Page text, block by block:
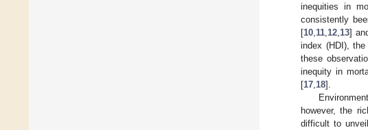
inequities in
consistently
[10 11 12 13]
index (HDI),
these
inequity in
[17 18].
however, the
difficult to